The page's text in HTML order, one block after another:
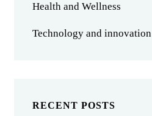
Health and Wellness
Technology and innovation
RECENT POSTS